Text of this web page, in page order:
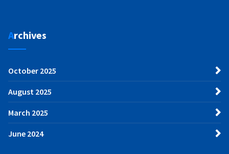
Archives
October 2025
August 2025
March 2025
June 2024